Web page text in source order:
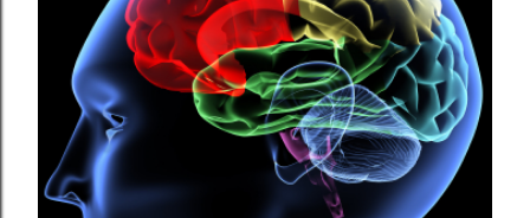
m
e